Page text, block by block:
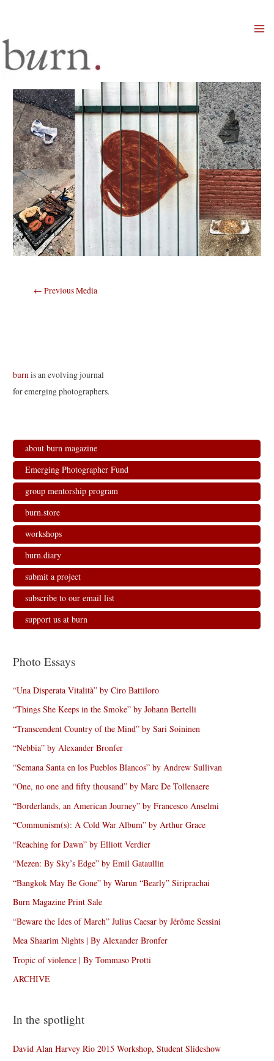
Post
← Previous Media
burnis an evolving journal
for emerging photographers.
about burn magazine
Emerging Photographer Fund
group mentorship program
burn.store
workshops
burn.diary
submit a project
subscribe to our email list
support us at burn
Photo Essays
“Una Disperata Vitalità” by Ciro Battiloro
“Things She Keeps in the Smoke” by Johann Bertelli
“Transcendent Country of the Mind” by Sari Soininen
“Nebbia” by Alexander Bronfer
“Semana Santa en los Pueblos Blancos” by Andrew Sullivan
“One, no one and fifty thousand” by Marc De Tollenaere
“Borderlands, an American Journey” by Francesco Anselmi
“Communism(s): A Cold War Album” by Arthur Grace
“Reaching for Dawn” by Elliott Verdier
“Mezen: By Sky’s Edge” by Emil Gataullin
“Bangkok May Be Gone” by Warun “Bearly” Siriprachai
Burn Magazine Print Sale
“Beware the Ides of March” Julius Caesar by Jérôme Sessini
Mea Shaarim Nights | By Alexander Bronfer
Tropic of violence | By Tommaso Protti
ARCHIVE
In the spotlight
David Alan Harvey Rio 2015 Workshop, Student Slideshow